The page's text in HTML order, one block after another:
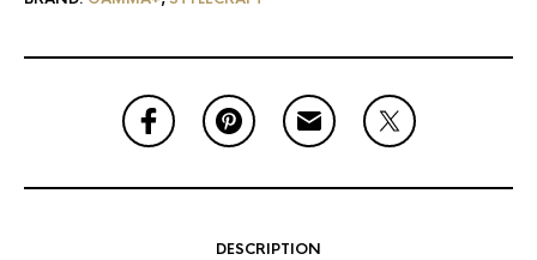
DESCRIPTION